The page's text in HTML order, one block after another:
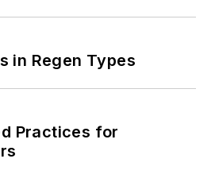
in Regen Types
Practices for